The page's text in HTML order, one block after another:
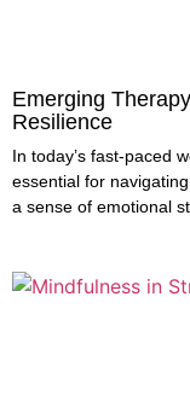
Emerging
Resilience
In today’s fast-paced
essential for
a sense of emotional